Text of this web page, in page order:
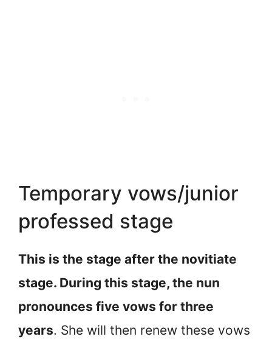
Temporary vows/junior
professed stage
This is the stage after the novitiate
stage. During this stage, the nun
pronounces five vows for three
years. She will then renew these vows